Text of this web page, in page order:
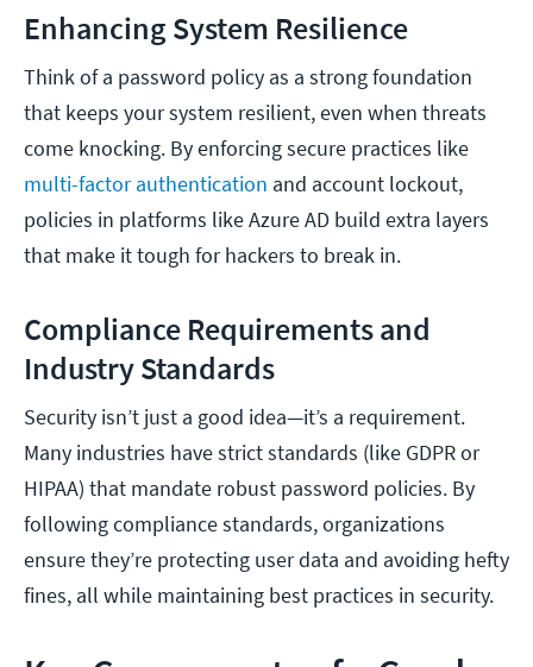
Enhancing System Resilience
Think of a password policy as a strong foundation
that keeps your system resilient, even when threats
come knocking. By enforcing secure practices like
multi-factor authentication and account lockout,
policies in platforms like Azure AD build extra layers
that make it tough for hackers to break in.
Compliance Requirements and
Industry Standards
Security isn’t just a good idea—it’s a requirement.
Many industries have strict standards (like GDPR or
HIPAA) that mandate robust password policies. By
following compliance standards, organizations
ensure they’re protecting user data and avoiding hefty
fines, all while maintaining best practices in security.